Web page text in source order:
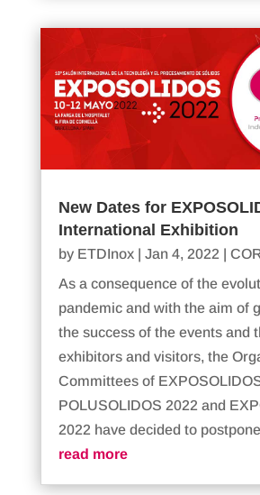
New Dates for
International Exhibition
by ETDInox| Jan 4, 2022 |
As a consequence of the
pandemic and with the aim of
the success of the events and
exhibitors and visitors, the
Committees of
POLUSOLIDOS 2022 and
2022 have decided to
read more